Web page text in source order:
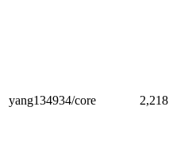
yang134934/core 2,218